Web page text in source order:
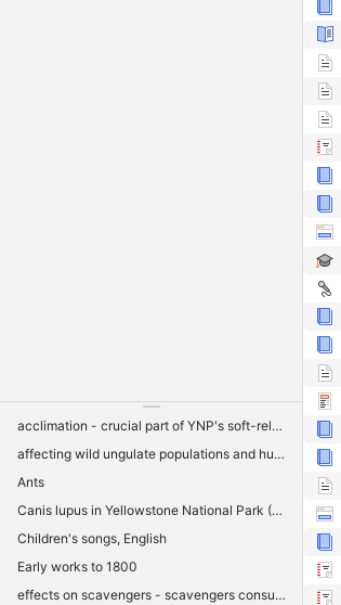
acclimation - crucial part of YNP's soft-release strategy for keeping packs intact and minimizing post-release movements outside YNP
affecting wild ungulate populations and hunter harvest adjacent to YNP
Ants
Canis lupus in Yellowstone National Park (YNP)
Children's songs, English
Early works to 1800
effects on scavengers - scavengers consuming large proportion of wolf kill